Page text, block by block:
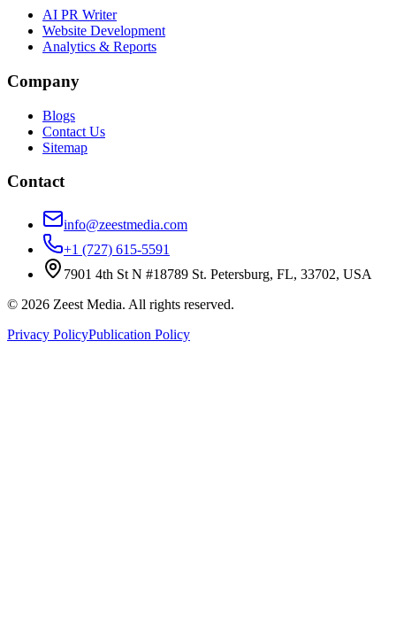
AI PR Writer
Website Development
Analytics & Reports
Company
Blogs
Contact Us
Sitemap
Contact
info@zeestmedia.com
+1 (727) 615-5591
7901 4th St N #18789 St. Petersburg, FL, 33702, USA
© 2026 Zeest Media. All rights reserved.
Privacy PolicyPublication Policy